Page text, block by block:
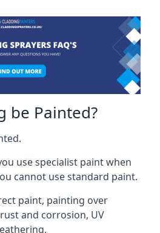
be Painted?
use specialist paint when
cannot use standard paint.
paint, painting over
and corrosion, UV